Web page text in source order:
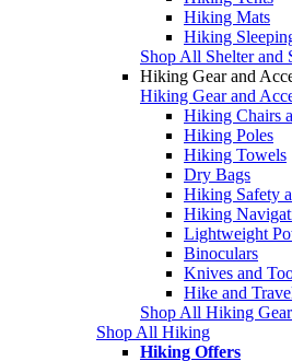
Hiking Mats
Hiking
Shop All Shelter and
Hiking Gear and
Hiking Gear and
Hiking Chairs
Hiking Poles
Hiking Towels
Dry Bags
Hiking Safety
Hiking
Lightweight
Binoculars
Knives and
Hike and
Shop All Hiking
Shop All Hiking
Hiking Offers